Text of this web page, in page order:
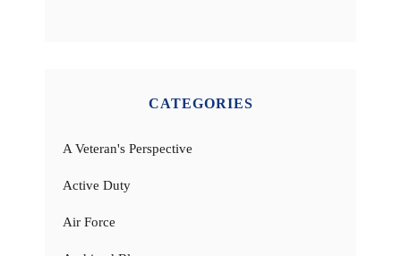
CATEGORIES
A Veteran's Perspective
Active Duty
Air Force